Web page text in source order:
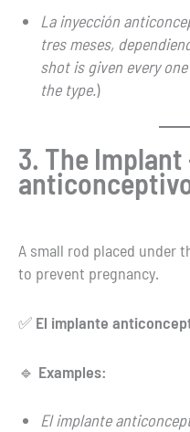
La inyección
tres meses,
shot is given every
the type.)
3. The Implant
A small rod placed under
to prevent pregnancy.
✅ El implante
🔹 Examples:
El implante